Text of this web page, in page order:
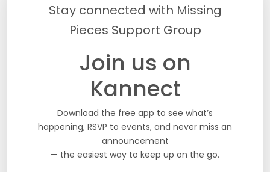
Stay connected with Missing
Pieces Support Group
Join us on
Kannect
Download the free app to see what’s
happening, RSVP to events, and never miss an
announcement
— the easiest way to keep up on the go.